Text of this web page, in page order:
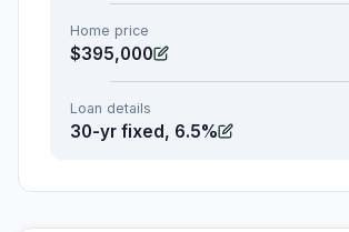
Home price
$395,000
Loan details
30-yr fixed, 6.5%